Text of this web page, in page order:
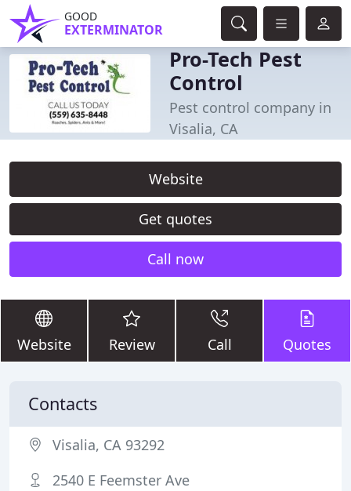
GOOD
EXTERMINATOR
Pro-Tech Pest
Control
Pest control company in
Visalia, CA
Website
Get quotes
Call now
Website Review Call Quotes
Contacts
Visalia, CA 93292
2540 E Feemster Ave